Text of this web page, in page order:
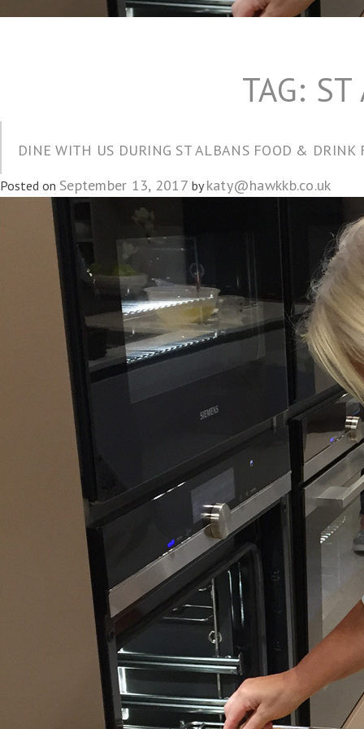
TAG:
DINE WITH US DURING ST ALBANS FOOD & DRINK
Posted on September 13, 2017 bykaty@hawkkb.co.uk